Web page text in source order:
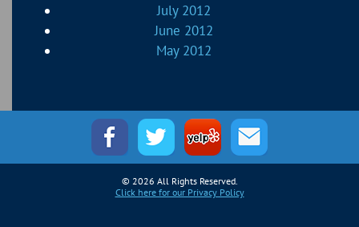
July 2012
June 2012
May 2012
© 2026 All Rights Reserved.
Click here for our Privacy Policy